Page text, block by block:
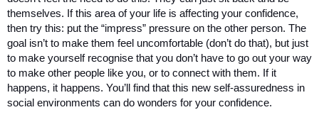
themselves. If this area of your life is affecting your confidence,
then try this: put the “impress” pressure on the other person. The
goal isn’t to make them feel uncomfortable (don’t do that), but just
to make yourself recognise that you don’t have to go out your way
to make other people like you, or to connect with them. If it
happens, it happens. You’ll find that this new self-assuredness in
social environments can do wonders for your confidence.